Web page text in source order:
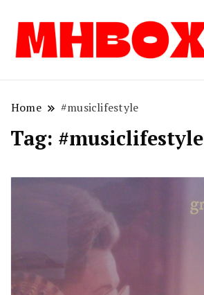
Home #musiclifestyle
Tag: #musiclifestyle